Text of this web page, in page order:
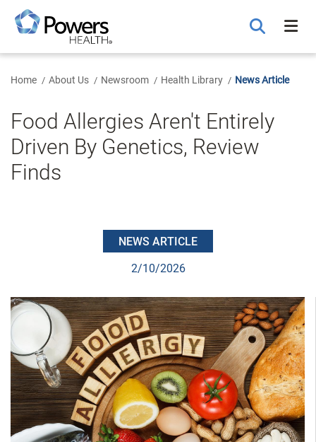
Main
Content
Home About Us Newsroom Health Library News Article
Food Allergies Aren't Entirely
Driven By Genetics, Review
Finds
NEWS ARTICLE
2/10/2026